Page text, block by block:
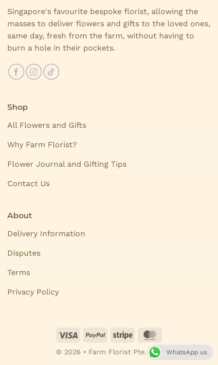
Singapore's favourite bespoke florist, allowing the
masses to deliver flowers and gifts to the loved ones,
same day, fresh from the farm, without having to
burn a hole in their pockets.
Shop
All Flowers and Gifts
Why Farm Florist?
Flower Journal and Gifting Tips
Contact Us
About
Delivery Information
Disputes
Terms
Privacy Policy
© 2026 • Farm Florist Pte. Ltd. WhatsApp us